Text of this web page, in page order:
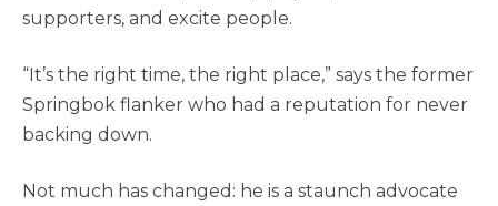
supporters, and excite people.
“It’s the right time, the right place,” says the former
Springbok flanker who had a reputation for never
backing down.
Not much has changed: he is a staunch advocate